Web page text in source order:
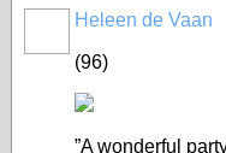
Heleen de Vaan
(96)
”A wonderful